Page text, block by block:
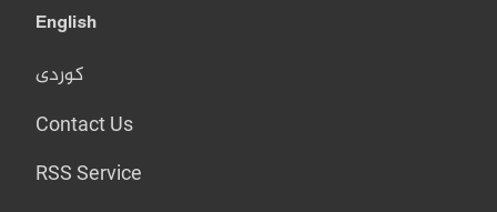
English
کوردی
Contact Us
RSS Service